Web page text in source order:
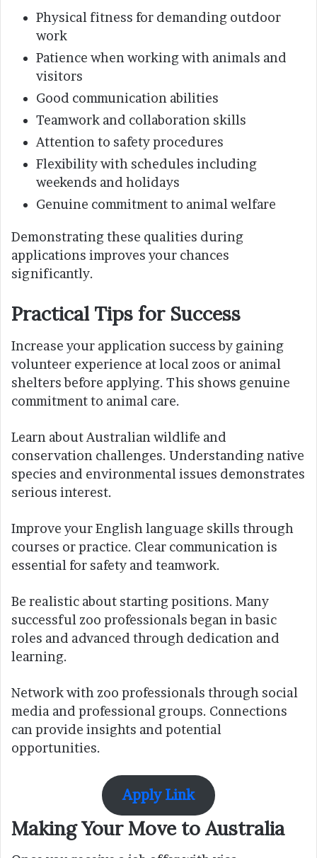
Physical fitness for demanding outdoor
work
Patience when working with animals and
visitors
Good communication abilities
Teamwork and collaboration skills
Attention to safety procedures
Flexibility with schedules including
weekends and holidays
Genuine commitment to animal welfare
Demonstrating these qualities during
applications improves your chances
significantly.
Practical Tips for Success
Increase your application success by gaining
volunteer experience at local zoos or animal
shelters before applying. This shows genuine
commitment to animal care.
Learn about Australian wildlife and
conservation challenges. Understanding native
species and environmental issues demonstrates
serious interest.
Improve your English language skills through
courses or practice. Clear communication is
essential for safety and teamwork.
Be realistic about starting positions. Many
successful zoo professionals began in basic
roles and advanced through dedication and
learning.
Network with zoo professionals through social
media and professional groups. Connections
can provide insights and potential
opportunities.
Apply Link
Making Your Move to Australia